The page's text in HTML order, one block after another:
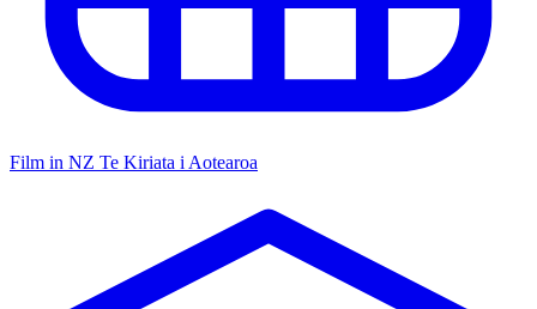
Film in NZ Te Kiriata i Aotearoa